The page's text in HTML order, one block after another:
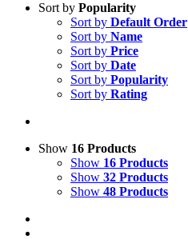
Sort by Popularity
Sort by Default Order
Sort by Name
Sort by Price
Sort by Date
Sort by Popularity
Sort by Rating
Show 16 Products
Show 16 Products
Show 32 Products
Show 48 Products